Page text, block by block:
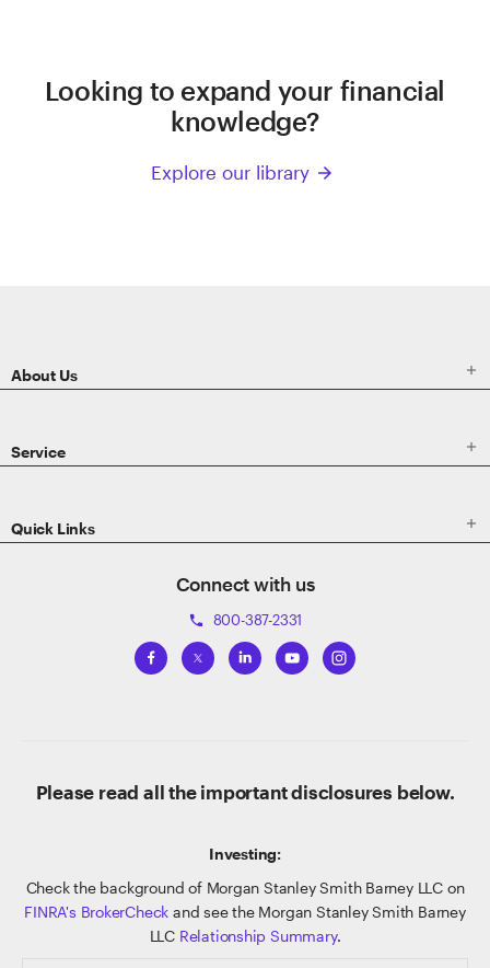
Looking to expand your financial
knowledge?
Explore our library arrow_forward
About Us 
Service 
Quick Links 
Connect with us
phone 800-387-2331
Please read all the important disclosures below.
Investing:
Check the background of Morgan Stanley Smith Barney LLC on
FINRA's BrokerCheck and see the Morgan Stanley Smith Barney
LLC Relationship Summary.